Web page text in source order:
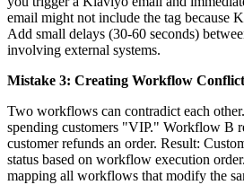
email might not include the tag because
Add small delays (30-60 seconds)
involving external systems.
Mistake 3: Creating Workflow
Two workflows can contradict each
spending customers "VIP." Workflow B
customer refunds an order. Result:
status based on workflow execution
mapping all workflows that modify the